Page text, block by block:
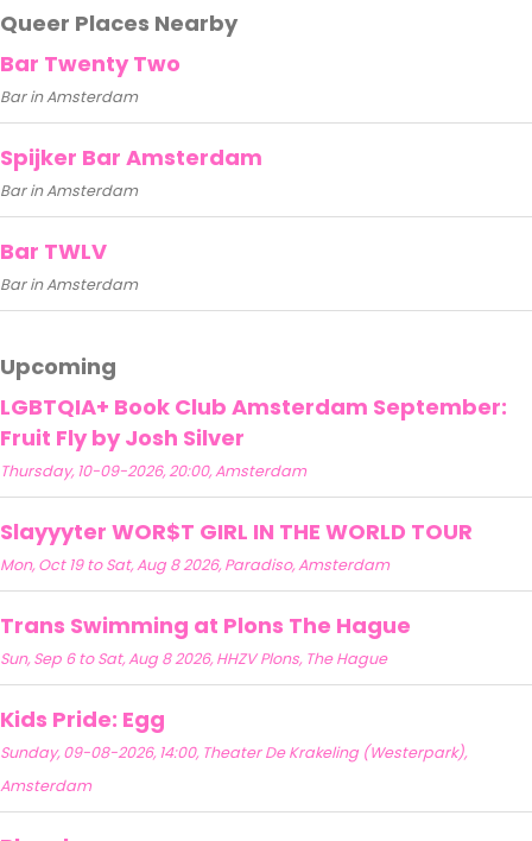
Queer Places Nearby
Bar Twenty Two
Bar in Amsterdam
Spijker Bar Amsterdam
Bar in Amsterdam
Bar TWLV
Bar in Amsterdam
Upcoming
LGBTQIA+ Book Club Amsterdam September:
Fruit Fly by Josh Silver
Thursday, 10-09-2026, 20:00, Amsterdam
Slayyyter WOR$T GIRL IN THE WORLD TOUR
Mon, Oct 19 to Sat, Aug 8 2026, Paradiso, Amsterdam
Trans Swimming at Plons The Hague
Sun, Sep 6 to Sat, Aug 8 2026, HHZV Plons, The Hague
Kids Pride: Egg
Sunday, 09-08-2026, 14:00, Theater De Krakeling (Westerpark),
Amsterdam